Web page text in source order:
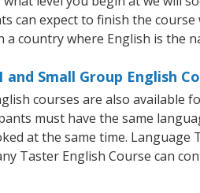
can expect to finish the
a country where English is the
and Small Group English
courses are also available
must have the same
at the same time.
Taster English Course can